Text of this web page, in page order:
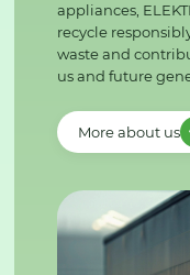
appliances,
recycle
waste and
us and future
More about us